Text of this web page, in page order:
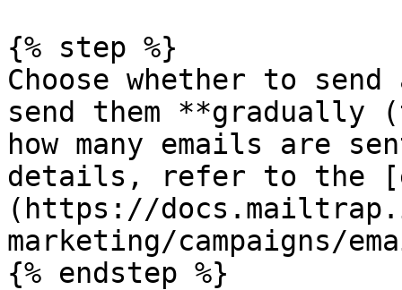
{% step %}
Choose whether to
send them
how many emails are
details, refer to the
(https://
marketing/campaigns/
{% endstep %}